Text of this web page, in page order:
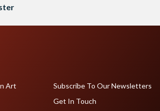
Art
Subscribe To Our Newsletters
Get In Touch